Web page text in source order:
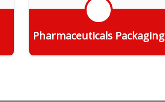
Pharmaceuticals Packaging